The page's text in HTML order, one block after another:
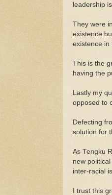
leadership
They were
existence
existence in
This is the
having the
Lastly my
opposed to
Defecting
solution for
As Tengku
new
inter-racial
I trust this